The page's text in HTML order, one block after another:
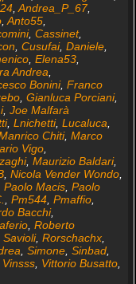
, Andrea_P_67,
, Anto55,
, Cassinet,
Cusufai, Daniele,
, Elena53,
Andrea
Bonini, Franco
, Gianluca Porciani,
, Joe Malfarà
, Lnichetti, Lucaluca
Chiti, Marco
Vigo,
, Maurizio Baldari,
, Nicola Vender Wondo,
Paolo Macis, Paolo
Pm544, Pmaffio,
Bacchi,
, Roberto
, Rorschachx,
Simone, Sinbad,
Vinsss, Vittorio Busatto,